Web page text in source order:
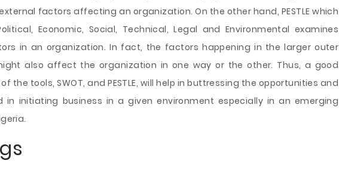
factors affecting an organization. On the other hand, PESTLE which
Economic, Social, Technical, Legal and Environmental examines
in an organization. In fact, the factors happening in the larger outer
also affect the organization in one way or the other. Thus, a good
the tools, SWOT, and PESTLE, will help in buttressing the opportunities and
in initiating business in a given environment especially in an emerging